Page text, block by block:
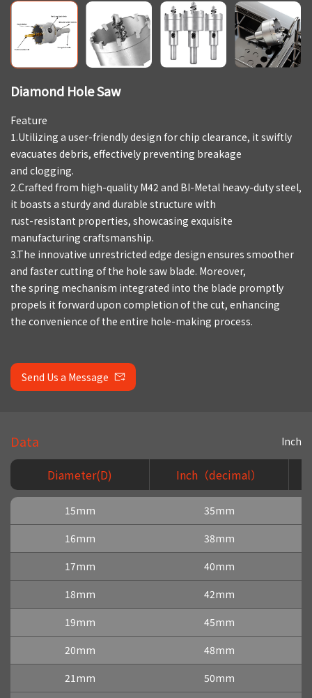
Diamond Hole Saw
Feature
1.Utilizing a user-friendly design for chip clearance, it swiftly
evacuates debris, effectively preventing breakage
and clogging.
2.Crafted from high-quality M42 and BI-Metal heavy-duty steel,
it boasts a sturdy and durable structure with
rust-resistant properties, showcasing exquisite
manufacturing craftsmanship.
3.The innovative unrestricted edge design ensures smoother
and faster cutting of the hole saw blade. Moreover,
the spring mechanism integrated into the blade promptly
propels it forward upon completion of the cut, enhancing
the convenience of the entire hole-making process.
Send Us a Message
Data Inch
Diameter(D) Inch（decimal）
15mm
35mm
16mm
38mm
17mm
40mm
18mm
42mm
19mm
45mm
20mm
48mm
21mm
50mm